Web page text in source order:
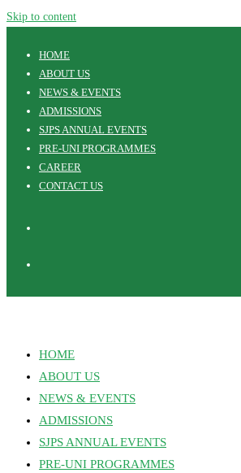
Skip to content
HOME
ABOUT US
NEWS & EVENTS
ADMISSIONS
SJPS ANNUAL EVENTS
PRE-UNI PROGRAMMES
CAREER
CONTACT US
HOME
ABOUT US
NEWS & EVENTS
ADMISSIONS
SJPS ANNUAL EVENTS
PRE-UNI PROGRAMMES